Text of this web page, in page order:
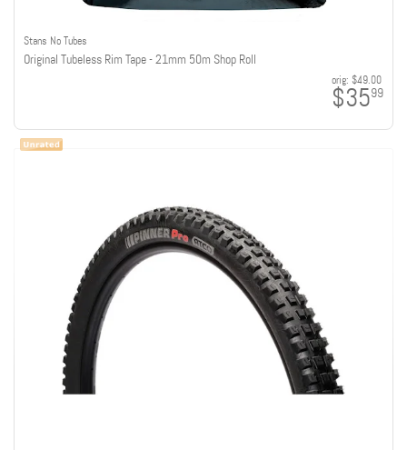
Stans No Tubes
Original Tubeless Rim Tape - 21mm 50m Shop Roll
orig: $49.00
$3599